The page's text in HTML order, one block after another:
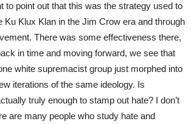
to point out that this was the strategy used to
Ku Klux Klan in the Jim Crow era and through
There was some effectiveness there,
in time and moving forward, we see that
white supremacist group just morphed into
iterations of the same ideology. Is
truly enough to stamp out hate? I don’t
are many people who study hate and